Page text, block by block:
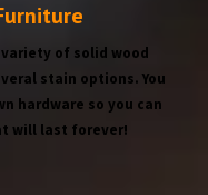
of solid wood
stain options. You
hardware so you can
will last forever!